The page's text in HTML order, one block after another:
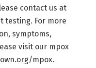
contact us at
testing. For more
symptoms,
visit our mpox
mpox.